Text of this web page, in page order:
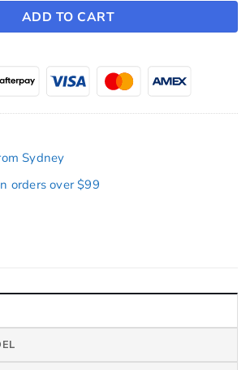
ADD TO CART
Sydney
orders over $99